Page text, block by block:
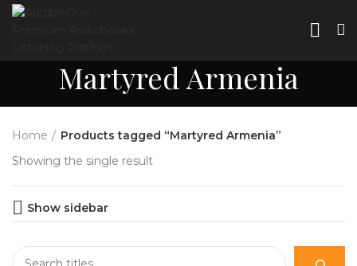
Martyred Armenia
Home
Products tagged “Martyred Armenia”
Showing the single result
Show sidebar